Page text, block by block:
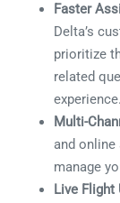
Faster
Delta’s
prioritize
related
experience.
Multi-
and
manage
Live Flight